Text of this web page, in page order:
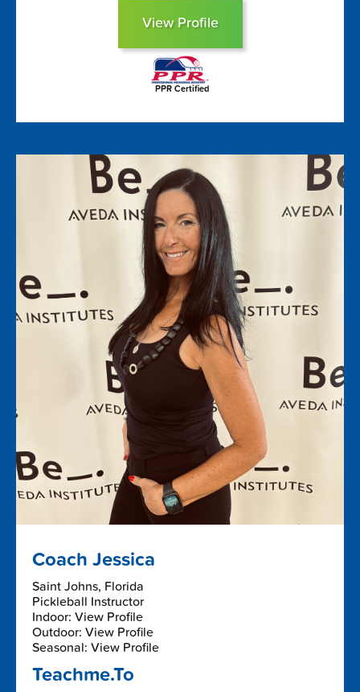
View Profile
PPR Certified
Coach Jessica
Saint Johns, Florida
Pickleball Instructor
Indoor: View Profile
Outdoor: View Profile
Seasonal: View Profile
Teachme.To